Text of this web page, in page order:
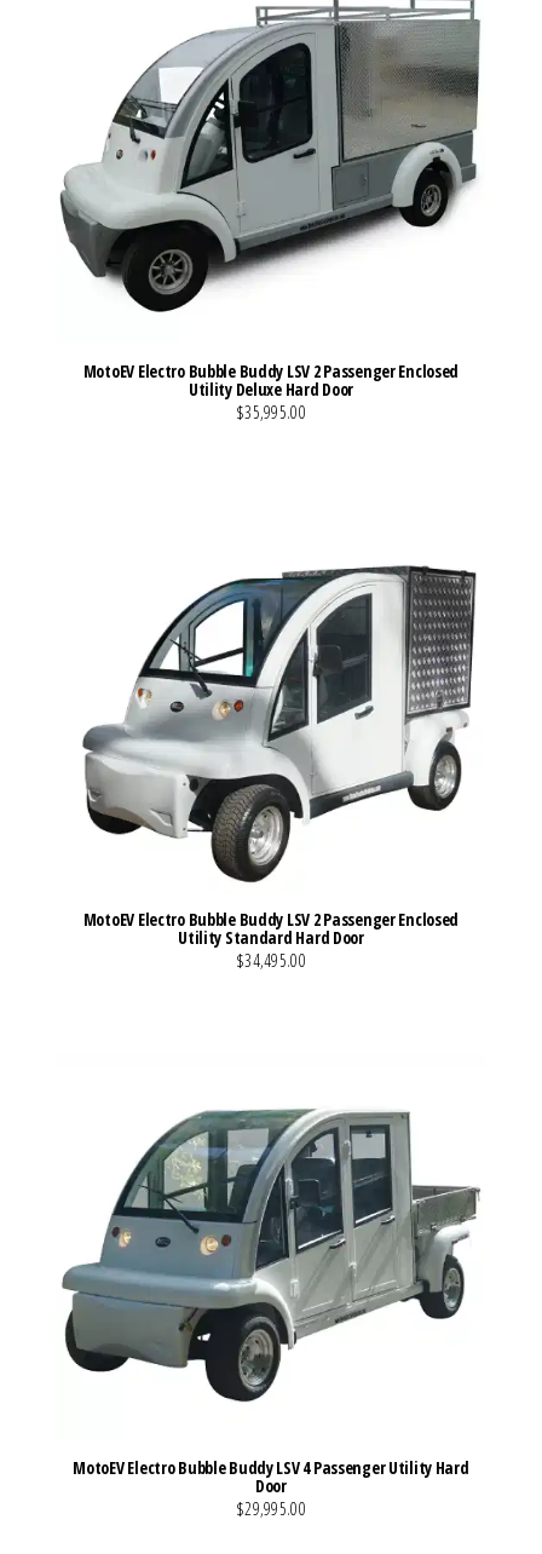
MotoEV Electro Bubble Buddy LSV 2 Passenger Enclosed
Utility Deluxe Hard Door
$35,995.00
MotoEV Electro Bubble Buddy LSV 2 Passenger Enclosed
Utility Standard Hard Door
$34,495.00
MotoEV Electro Bubble Buddy LSV 4 Passenger Utility Hard
Door
$29,995.00